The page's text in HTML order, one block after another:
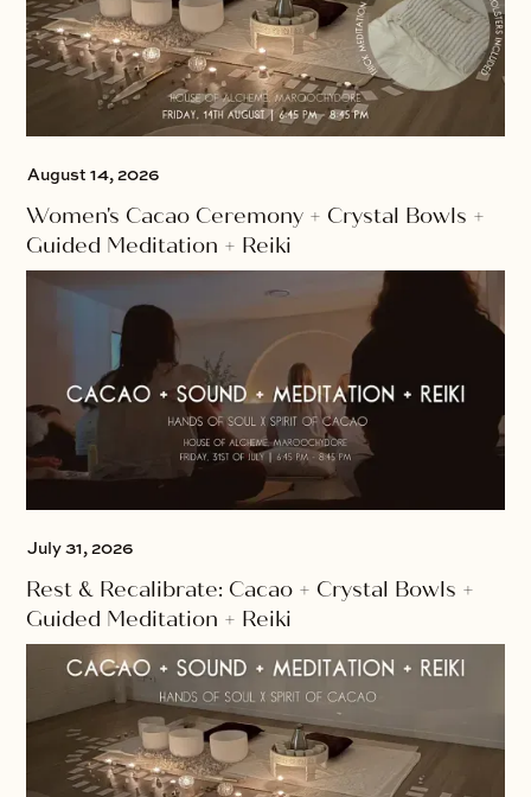
August 14, 2026
Women's Cacao Ceremony + Crystal Bowls +
Guided Meditation + Reiki
July 31, 2026
Rest & Recalibrate: Cacao + Crystal Bowls +
Guided Meditation + Reiki